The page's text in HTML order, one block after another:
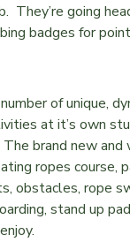
They’re going
badges for
of unique,
at it’s own
The brand new
ropes course,
obstacles, rope
stand up